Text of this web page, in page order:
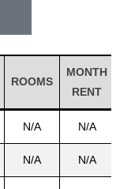
ROOMS
MONTH
RENT
N/A N/A
N/A N/A